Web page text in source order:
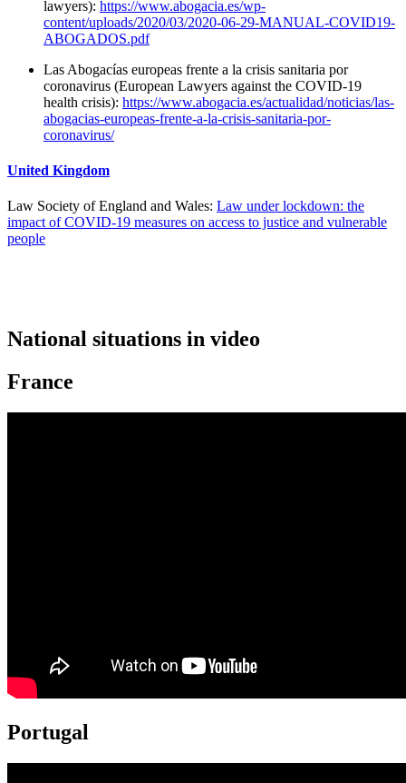
lawyers): https://www.abogacia.es/wp-
content/uploads/2020/03/2020-06-29-MANUAL-COVID19-
ABOGADOS.pdf
Las Abogacías europeas frente a la crisis sanitaria por
coronavirus (European Lawyers against the COVID-19
health crisis): https://www.abogacia.es/actualidad/noticias/las-
abogacias-europeas-frente-a-la-crisis-sanitaria-por-
coronavirus/
United Kingdom
Law Society of England and Wales: Law under lockdown: the
impact of COVID-19 measures on access to justice and vulnerable
people
National situations in video
France
Portugal